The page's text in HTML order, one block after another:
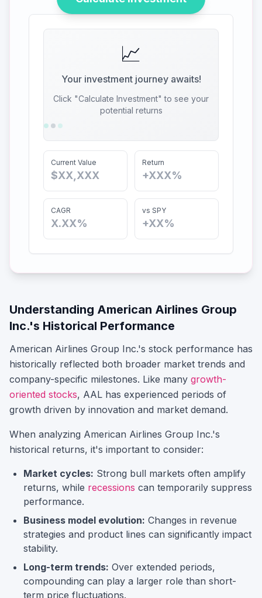
📈
Your investment journey awaits!
Click "Calculate Investment" to see your
potential returns
Current Value
$XX,XXX
Return
+XXX%
CAGR
X.XX%
vs SPY
+XX%
Understanding American Airlines Group
Inc.'s Historical Performance
American Airlines Group Inc.'s stock performance has
historically reflected both broader market trends and
company-specific milestones. Like many growth-
oriented stocks, AAL has experienced periods of
growth driven by innovation and market demand.
When analyzing American Airlines Group Inc.'s
historical returns, it's important to consider:
Market cycles: Strong bull markets often amplify
returns, while recessions can temporarily suppress
performance.
Business model evolution: Changes in revenue
strategies and product lines can significantly impact
stability.
Long-term trends: Over extended periods,
compounding can play a larger role than short-
term price fluctuations.